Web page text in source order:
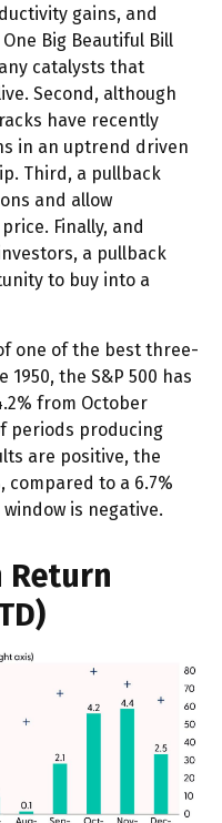
gains, and
Big Beautiful Bill
catalysts that
Second, although
have recently
in an uptrend driven
Third, a pullback
and allow
Finally, and
a pullback
to buy into a
one of the best three-
the S&P 500 has
from October
periods producing
are positive, the
compared to a 6.7%
is negative.
Return